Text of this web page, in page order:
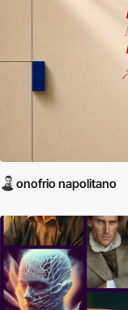
onofrio napolitano